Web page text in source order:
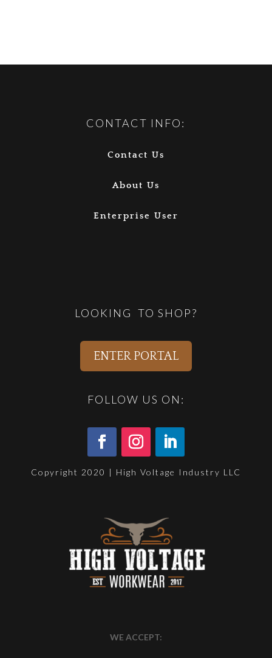
CONTACT INFO:
Contact Us
About Us
Enterprise User
LOOKING TO SHOP?
ENTER PORTAL
FOLLOW US ON:
Copyright 2020 | High Voltage Industry LLC
WE ACCEPT: